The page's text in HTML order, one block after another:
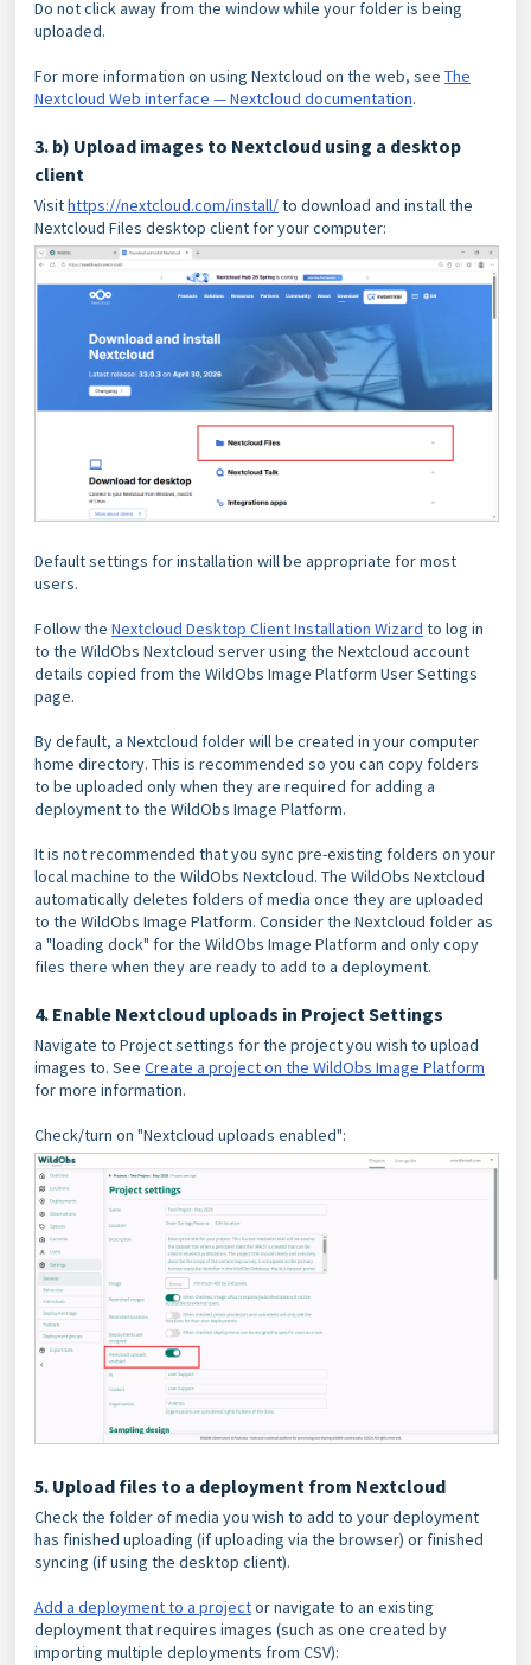
Do not click away from the window while your folder is being
uploaded.
For more information on using Nextcloud on the web, see The
Nextcloud Web interface — Nextcloud documentation.
3. b) Upload images to Nextcloud using a desktop
client
Visithttps://nextcloud.com/install/to download and install the
Nextcloud Files desktop client for your computer:
Default settings for installation will be appropriate for most
users.
Follow the Nextcloud Desktop Client Installation Wizard to log in
to the WildObs Nextcloud server using the Nextcloud account
details copied from the WildObs Image Platform User Settings
page.
By default, a Nextcloud folder will be created in your computer
home directory. This is recommended so you can copy folders
to be uploaded only when they are required for adding a
deployment to the WildObs Image Platform.
It is not recommended that you sync pre-existing folders on your
local machine to the WildObs Nextcloud. The WildObs Nextcloud
automatically deletes folders of media once they are uploaded
to the WildObs Image Platform. Consider the Nextcloud folder as
a "loading dock" for the WildObs Image Platform and only copy
files there when they are ready to add to a deployment.
4. Enable Nextcloud uploads in Project Settings
Navigate to Project settings for the project you wish to upload
images to. See Create a project on the WildObs Image Platform
for more information.
Check/turn on "Nextcloud uploads enabled":
5. Upload files to a deployment from Nextcloud
Check the folder of media you wish to add to your deployment
has finished uploading (if uploading via the browser) or finished
syncing (if using the desktop client).
Add a deployment to a projector navigate to an existing
deployment that requires images (such as one created by
importing multiple deployments from CSV):